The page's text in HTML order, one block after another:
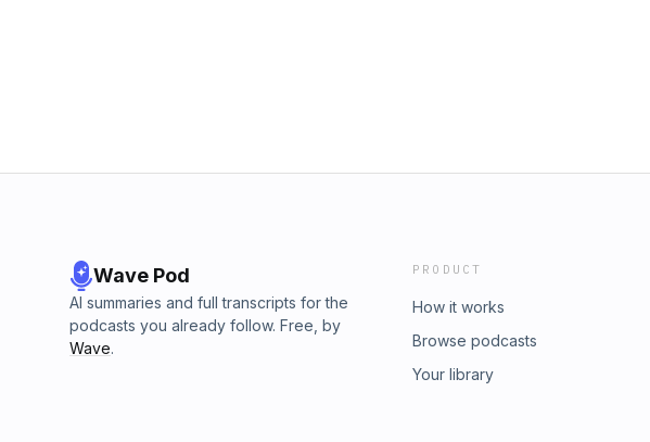
Wave Pod
AI summaries and full transcripts for the
podcasts you already follow. Free, by
Wave.
PRODUCT
How it works
Browse podcasts
Your library